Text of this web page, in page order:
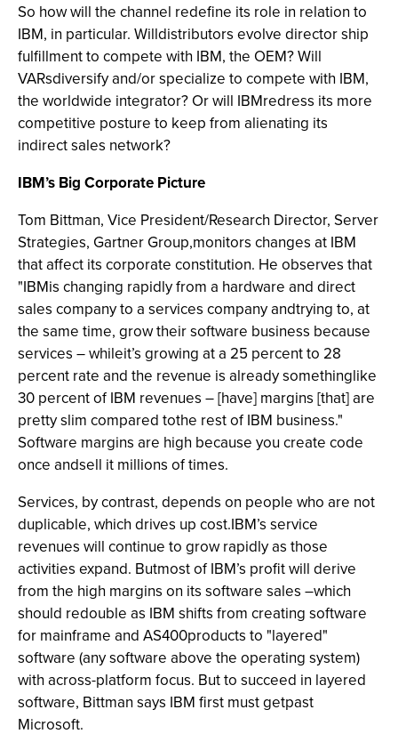
So how will the channel redefine its role in relation to
IBM, in particular. Willdistributors evolve director ship
fulfillment to compete with IBM, the OEM? Will
VARsdiversify and/or specialize to compete with IBM,
the worldwide integrator? Or will IBMredress its more
competitive posture to keep from alienating its
indirect sales network?
IBM’s Big Corporate Picture
Tom Bittman, Vice President/Research Director, Server
Strategies, Gartner Group,monitors changes at IBM
that affect its corporate constitution. He observes that
"IBMis changing rapidly from a hardware and direct
sales company to a services company andtrying to, at
the same time, grow their software business because
services – whileit’s growing at a 25 percent to 28
percent rate and the revenue is already somethinglike
30 percent of IBM revenues – [have] margins [that] are
pretty slim compared tothe rest of IBM business."
Software margins are high because you create code
once andsell it millions of times.
Services, by contrast, depends on people who are not
duplicable, which drives up cost.IBM’s service
revenues will continue to grow rapidly as those
activities expand. Butmost of IBM’s profit will derive
from the high margins on its software sales –which
should redouble as IBM shifts from creating software
for mainframe and AS400products to "layered"
software (any software above the operating system)
with across-platform focus. But to succeed in layered
software, Bittman says IBM first must getpast
Microsoft.